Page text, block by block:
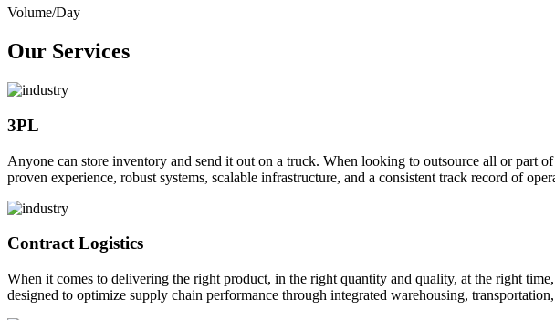
Volume/Day
Our Services
3PL
Anyone can store inventory and send it out on a truck. When looking to outsource all or
proven experience, robust systems, scalable infrastructure, and a consistent track record of
Contract Logistics
When it comes to delivering the right product, in the right quantity and quality, at the right
designed to optimize supply chain performance through integrated warehousing,